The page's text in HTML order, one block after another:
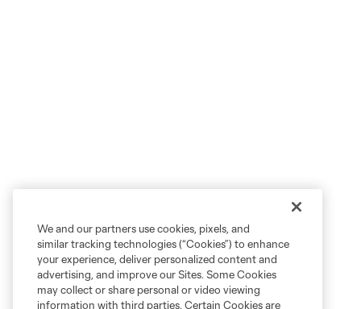
We and our partners use cookies, pixels, and
similar tracking technologies (“Cookies”) to enhance
your experience, deliver personalized content and
advertising, and improve our Sites. Some Cookies
may collect or share personal or video viewing
information with third parties. Certain Cookies are